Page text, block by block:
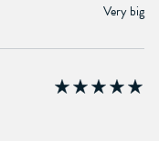
Very big